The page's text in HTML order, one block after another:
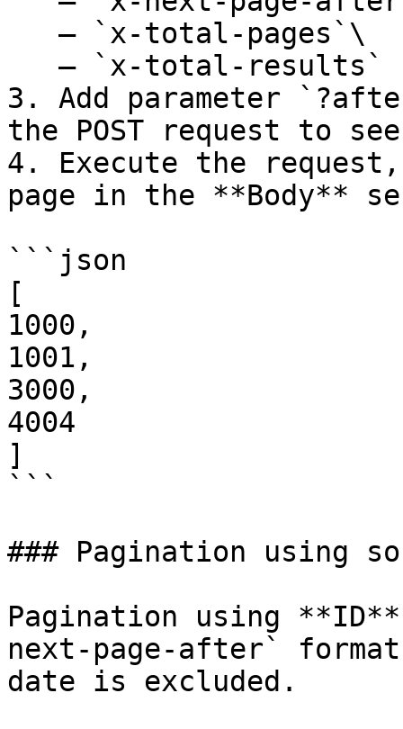
3. Add parameter
the POST request to
4. Execute the
page in the **Body**
```json
[
1000,
1001,
3000,
4004
]
```
### Pagination using
Pagination using
next-page-after`
date is excluded.